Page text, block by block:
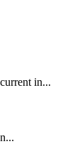
in...